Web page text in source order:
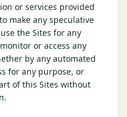
or services provided
make any speculative
the Sites for any
or access any
by any automated
for any purpose, or
of this Sites without